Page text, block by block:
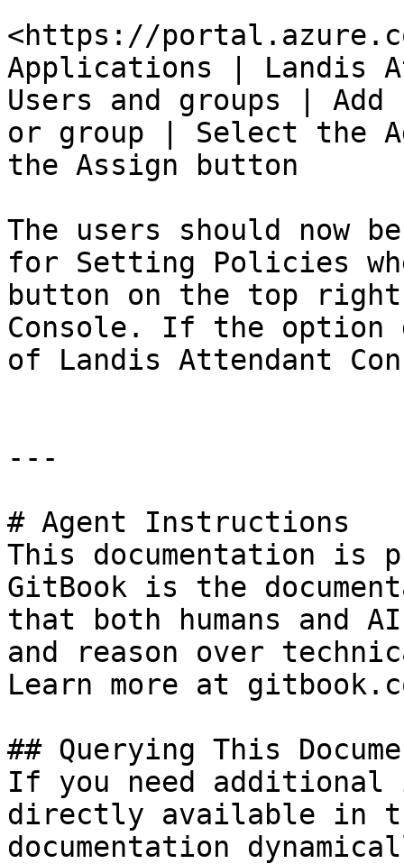
<https://
Applications | Landis
Users and groups |
or group | Select the
the Assign button
The users should now
for Setting Policies
button on the top
Console. If the option
of Landis Attendant
---
# Agent Instructions
This documentation is
GitBook is the
that both humans and
and reason over
Learn more at
## Querying This
If you need
directly available in
documentation